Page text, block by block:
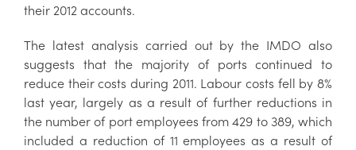
their 2012 accounts.
The latest analysis carried out by the IMDO also
suggests that the majority of ports continued to
reduce their costs during 2011. Labour costs fell by 8%
last year, largely as a result of further reductions in
the number of port employees from 429 to 389, which
included a reduction of 11 employees as a result of